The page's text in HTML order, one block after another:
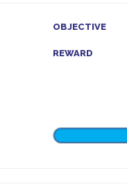
OBJECTIVE
REWARD